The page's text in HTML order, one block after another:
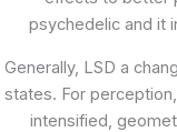
psychedelic and it
Generally, LSD a
states. For
intensified,